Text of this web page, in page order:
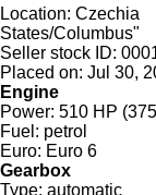
Location: Czechia
States/Columbus"
Seller stock ID:
Placed on: Jul 30,
Engine
Power: 510 HP
Fuel: petrol
Euro: Euro 6
Gearbox
Type: automatic